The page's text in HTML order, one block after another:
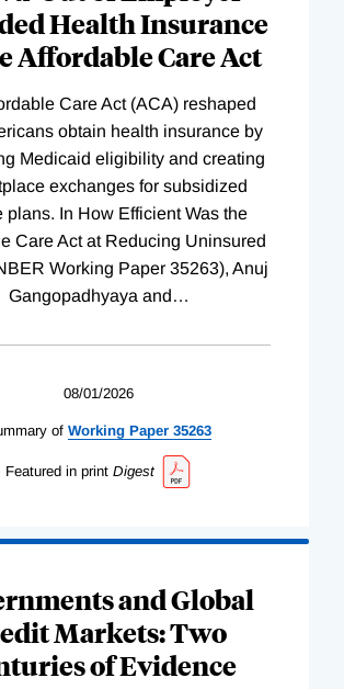
Health Insurance
Affordable Care Act
Care Act (ACA) reshaped
obtain health insurance by
Medicaid eligibility and creating
exchanges for subsidized
plans. In How Efficient Was the
Care Act at Reducing Uninsured
Working Paper 35263), Anuj
Gangopadhyaya and…
08/01/2026
of Working Paper 35263
Featured in print Digest
and Global
Markets: Two
of Evidence